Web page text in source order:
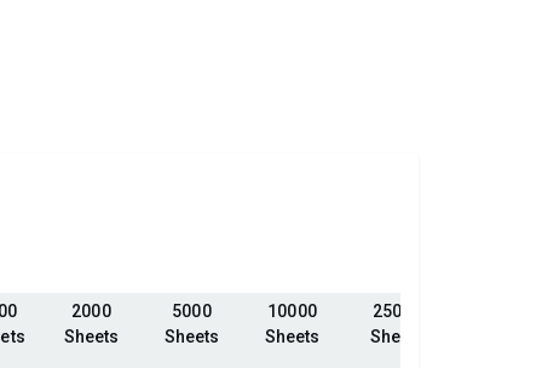
2000
Sheets
5000
Sheets
10000
Sheets
25000
Sheets